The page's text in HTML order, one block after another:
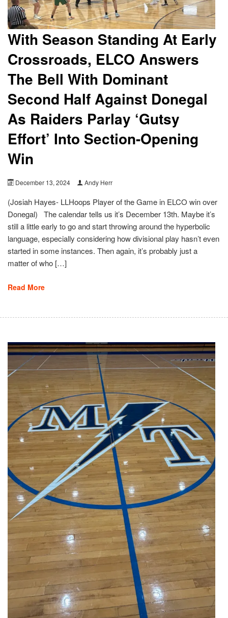
With Season Standing At Early
Crossroads, ELCO Answers
The Bell With Dominant
Second Half Against Donegal
As Raiders Parlay ‘Gutsy
Effort’ Into Section-Opening
Win
December 13, 2024 Andy Herr
(Josiah Hayes- LLHoops Player of the Game in ELCO win over
Donegal) The calendar tells us it’s December 13th. Maybe it’s
still a little early to go and start throwing around the hyperbolic
language, especially considering how divisional play hasn’t even
started in some instances. Then again, it’s probably just a
matter of who […]
Read More